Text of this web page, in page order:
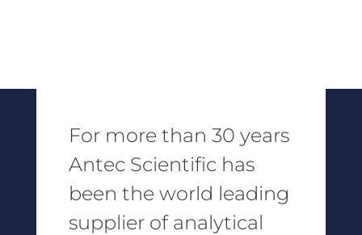
For more than 30 years
Antec Scientific has
been the world leading
supplier of analytical